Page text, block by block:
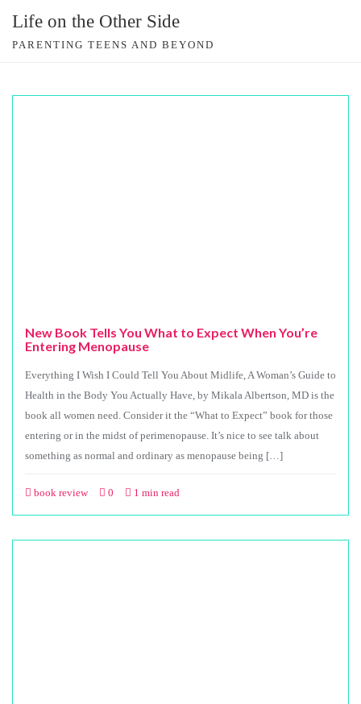
content
Life on the Other Side
PARENTING TEENS AND BEYOND
New Book Tells You What to Expect When You’re
Entering Menopause
Everything I Wish I Could Tell You About Midlife, A Woman’s Guide to
Health in the Body You Actually Have, by Mikala Albertson, MD is the
book all women need. Consider it the “What to Expect” book for those
entering or in the midst of perimenopause. It’s nice to see talk about
something as normal and ordinary as menopause being […]
book review 0 1 min read